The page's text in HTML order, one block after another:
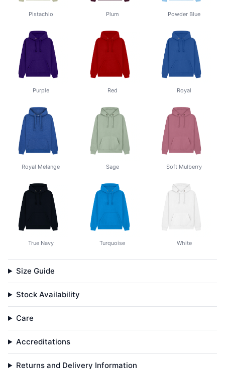
Pistachio Plum Powder Blue
Purple Red Royal
Royal Melange Sage Soft Mulberry
True Navy Turquoise White
Size Guide
Stock Availability
Care
Accreditations
Returns and Delivery Information